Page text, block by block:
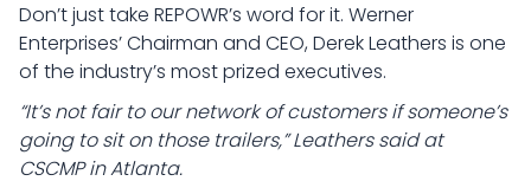
Don’t just take REPOWR’s word for it. Werner
Enterprises’ Chairman and CEO, Derek Leathers is one
of the industry’s most prized executives.
“It’s not fair to our network of customers if someone’s
going to sit on those trailers,” Leathers said at
CSCMP in Atlanta.